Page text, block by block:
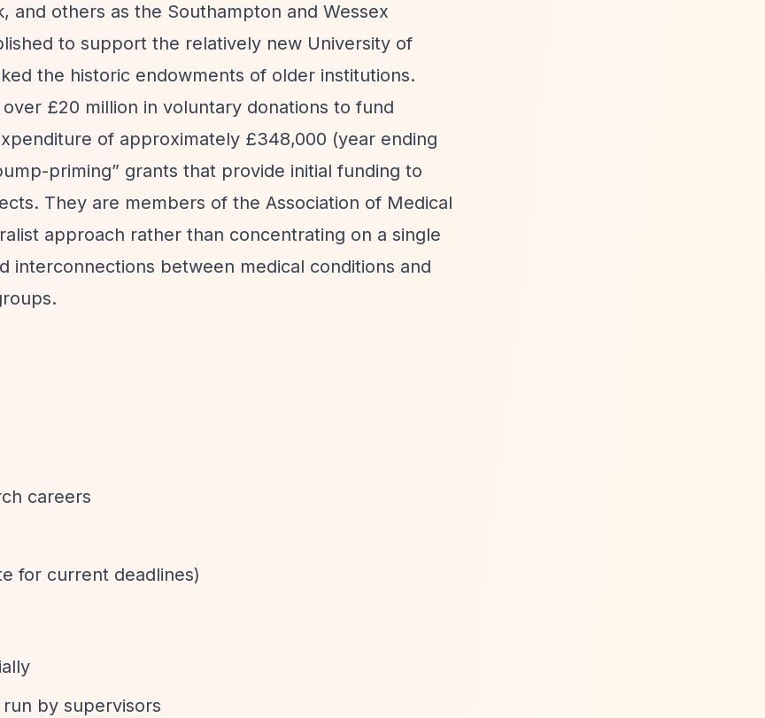
and others as the Southampton and Wessex
to support the relatively new University of
the historic endowments of older institutions.
£20 million in voluntary donations to fund
of approximately £348,000 (year ending
priming” grants that provide initial funding to
They are members of the Association of Medical
approach rather than concentrating on a single
interconnections between medical conditions and
careers
for current deadlines)
by supervisors